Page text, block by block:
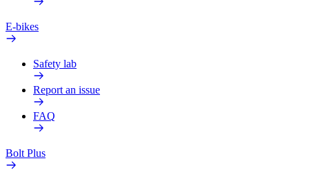
E-bikes
Safety lab
Report an issue
FAQ
Bolt Plus